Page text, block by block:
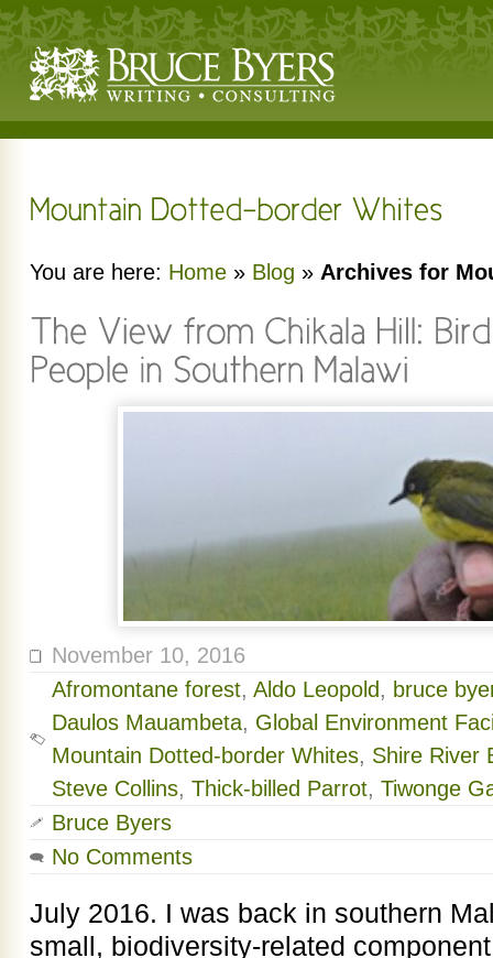
You are here: Home » Blog » Archives for
November 10, 2016
Afromontane forest, Aldo Leopold, bruce
Daulos Mauambeta, Global Environment
Mountain Dotted-border Whites, Shire River
Steve Collins, Thick-billed Parrot, Tiwonge
Bruce Byers
No Comments
July 2016. I was back in southern
small, biodiversity-related